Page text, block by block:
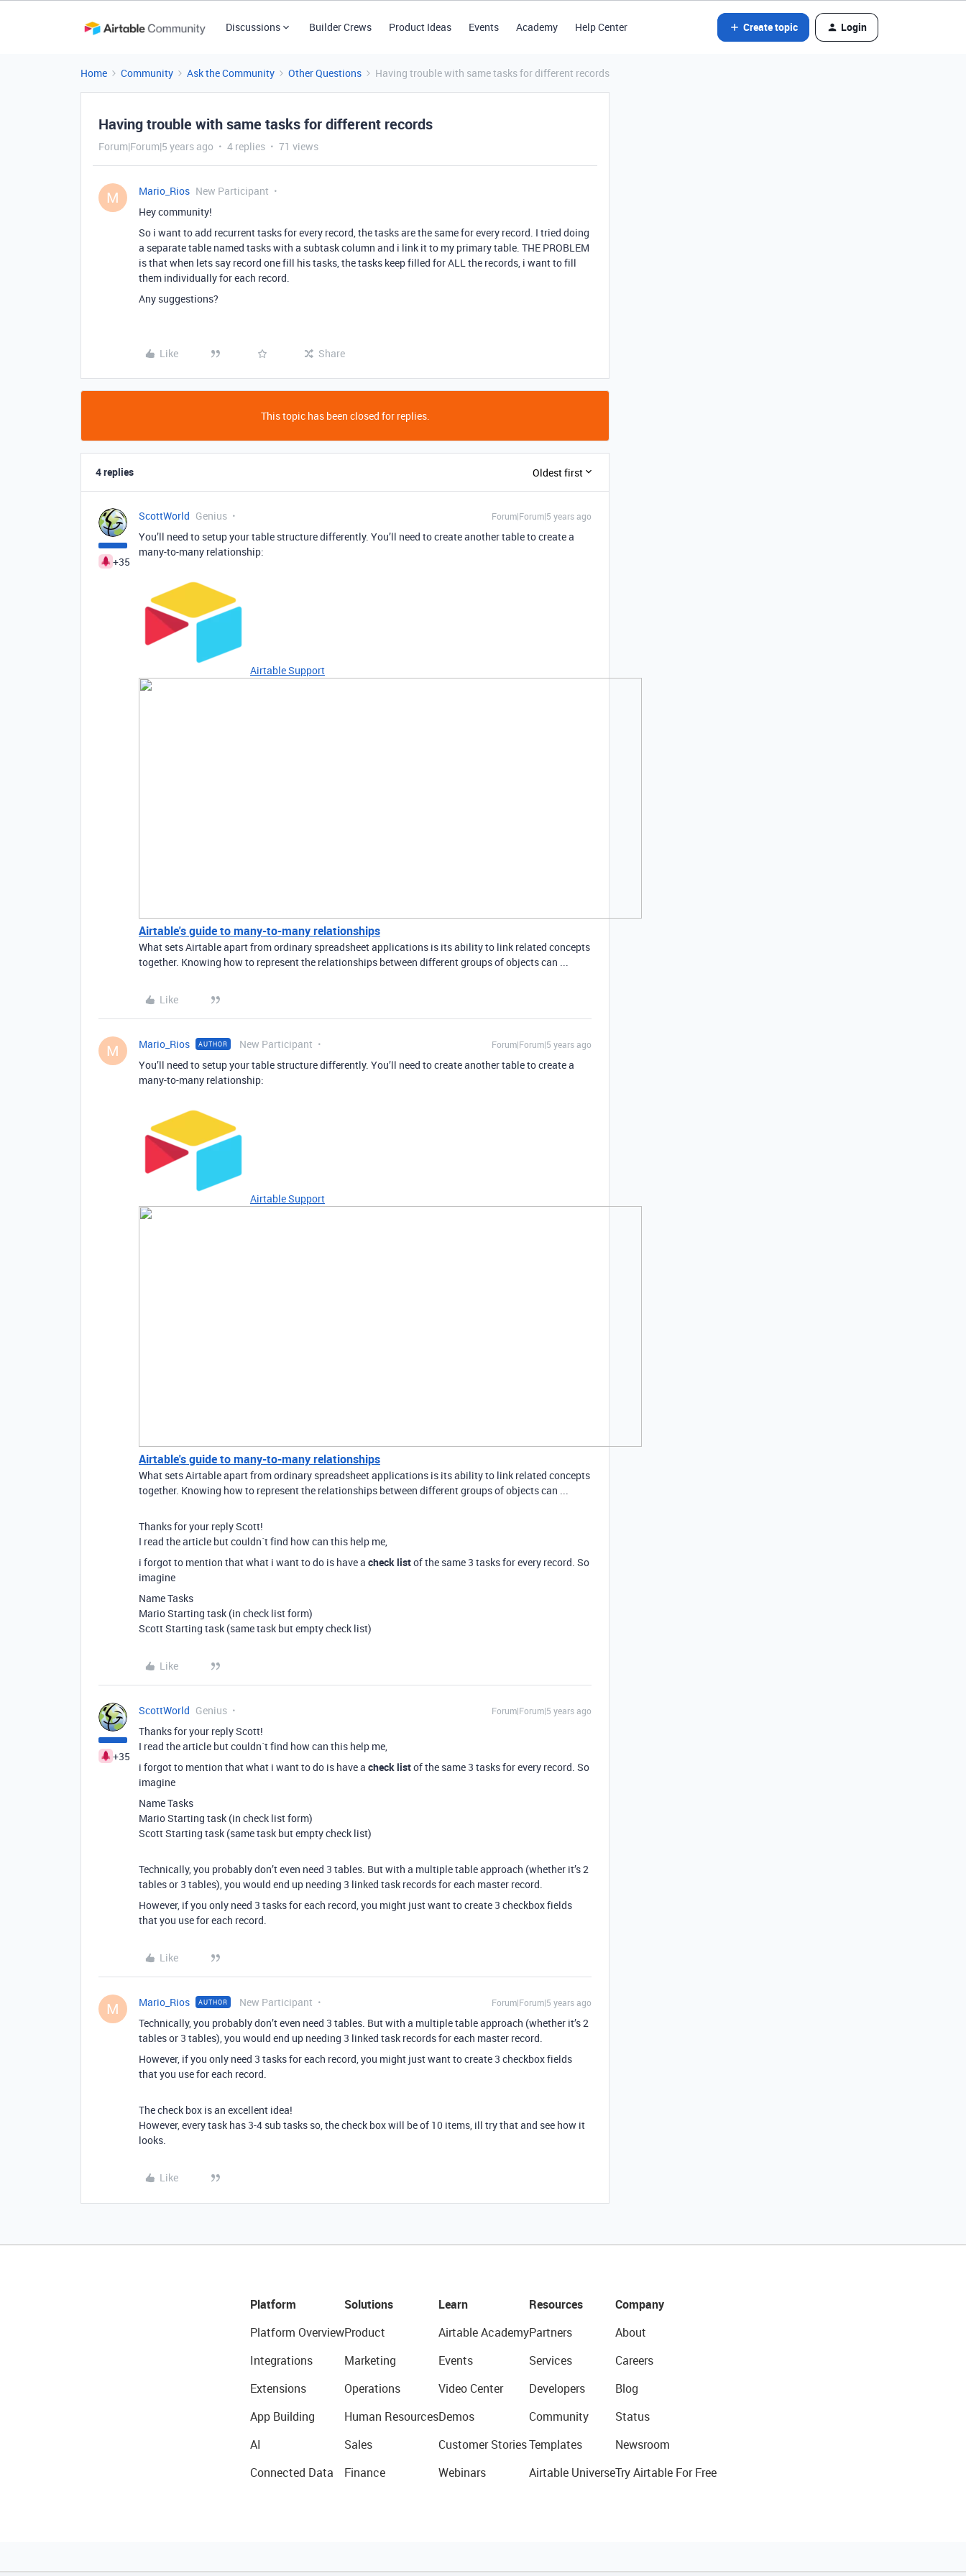
Discussions Builder Crews Product Ideas Events Academy Help Center Create topic Login
Home Community Ask the Community Other Questions Having trouble with same tasks for different records
Having trouble with same tasks for different records
Forum|Forum|5 years ago 4 replies 71 views
M Mario_Rios New Participant
Hey community!
So i want to add recurrent tasks for every record, the tasks are the same for every record. I tried doing
a separate table named tasks with a subtask column and i link it to my primary table. THE PROBLEM
is that when lets say record one fill his tasks, the tasks keep filled for ALL the records, i want to fill
them individually for each record.
Any suggestions?
Like Share
This topic has been closed for replies.
4 replies Oldest first
+35
ScottWorld Genius Forum|Forum|5 years ago
You’ll need to setup your table structure differently. You’ll need to create another table to create a
many-to-many relationship:
Airtable Support
Airtable's guide to many-to-many relationships
What sets Airtable apart from ordinary spreadsheet applications is its ability to link related concepts
together. Knowing how to represent the relationships between different groups of objects can ...
Like
M Mario_Rios AUTHOR New Participant Forum|Forum|5 years ago
You’ll need to setup your table structure differently. You’ll need to create another table to create a
many-to-many relationship:
Airtable Support
Airtable's guide to many-to-many relationships
What sets Airtable apart from ordinary spreadsheet applications is its ability to link related concepts
together. Knowing how to represent the relationships between different groups of objects can ...
Thanks for your reply Scott!
I read the article but couldn´t find how can this help me,
i forgot to mention that what i want to do is have a check listof the same 3 tasks for every record. So
imagine
Name Tasks
Mario Starting task (in check list form)
Scott Starting task (same task but empty check list)
Like
+35
ScottWorld Genius Forum|Forum|5 years ago
Thanks for your reply Scott!
I read the article but couldn´t find how can this help me,
i forgot to mention that what i want to do is have a check listof the same 3 tasks for every record. So
imagine
Name Tasks
Mario Starting task (in check list form)
Scott Starting task (same task but empty check list)
Technically, you probably don’t even need 3 tables. But with a multiple table approach (whether it’s 2
tables or 3 tables), you would end up needing 3 linked task records for each master record.
However, if you only need 3 tasks for each record, you might just want to create 3 checkbox fields
that you use for each record.
Like
M Mario_Rios AUTHOR New Participant Forum|Forum|5 years ago
Technically, you probably don’t even need 3 tables. But with a multiple table approach (whether it’s 2
tables or 3 tables), you would end up needing 3 linked task records for each master record.
However, if you only need 3 tasks for each record, you might just want to create 3 checkbox fields
that you use for each record.
The check box is an excellent idea!
However, every task has 3-4 sub tasks so, the check box will be of 10 items, ill try that and see how it
looks.
Like
Platform
Platform Overview
Integrations
Extensions
App Building
AI
Connected Data
Solutions
Product
Marketing
Operations
Human Resources
Sales
Finance
Learn
Airtable Academy
Events
Video Center
Demos
Customer Stories
Webinars
Resources
Partners
Services
Developers
Community
Templates
Airtable Universe
Company
About
Careers
Blog
Status
Newsroom
Try Airtable For Free